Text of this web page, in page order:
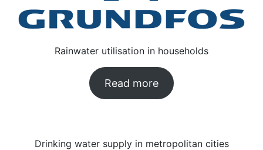
Rainwater utilisation in households
Read more
Drinking water supply in metropolitan cities